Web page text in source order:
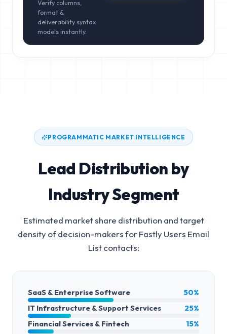
Verify columns,
format &
deliverability syntax
models instantly.
PROGRAMMATIC MARKET INTELLIGENCE
Lead Distribution by
Industry Segment
Estimated market share distribution and target
density of decision-makers forFastly Users Email
Listcontacts:
SaaS & Enterprise Software
50%
IT Infrastructure & Support Services
25%
Financial Services & Fintech
15%